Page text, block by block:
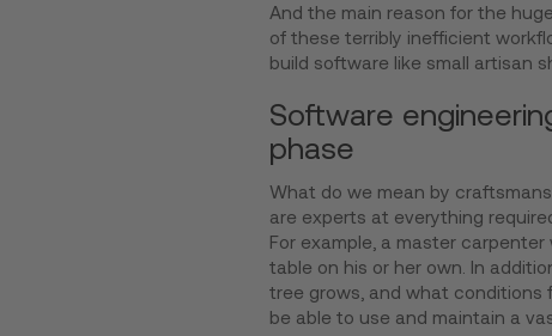
And the main reason for the
of these terribly inefficient
build software like small artisan
Software
phase
What do we mean by
are experts at everything
For example, a master
table on his or her own. In
tree grows, and what conditions
be able to use and maintain a